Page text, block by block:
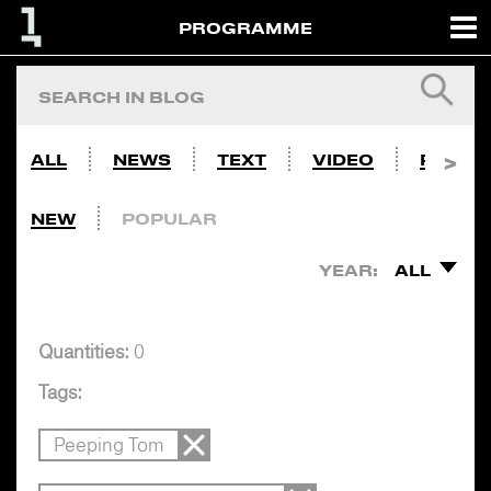
PROGRAMME
ALL NEWS TEXT VIDEO PHOTO
NEW POPULAR
YEAR: ALL
Quantities: 0
Tags:
Peeping Tom